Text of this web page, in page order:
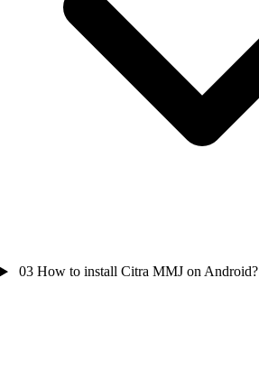
03 How to install Citra MMJ on Android?